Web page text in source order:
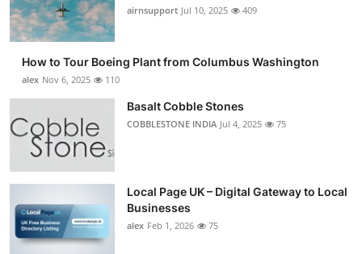
Tech
Real Estate
Top 10
Support Number
airnsupport Jul 10, 2025 409
How to Tour Boeing Plant from Columbus Washington
alex Nov 6, 2025 110
Basalt Cobble Stones
COBBLESTONE INDIA Jul 4, 2025 75
Local Page UK – Digital Gateway to Local
Businesses
alex Feb 1, 2026 75